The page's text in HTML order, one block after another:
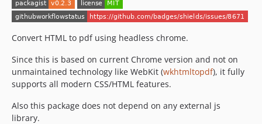
Convert HTML to pdf using headless chrome.
Since this is based on current Chrome version and not on
unmaintained technology like WebKit (wkhtmltopdf), it fully
supports all modern CSS/HTML features.
Also this package does not depend on any external js
library.